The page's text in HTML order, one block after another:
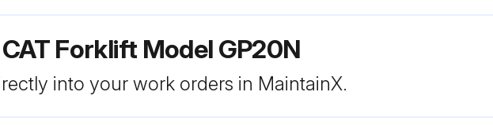
Forklift Model GP20N
into your work orders in MaintainX.